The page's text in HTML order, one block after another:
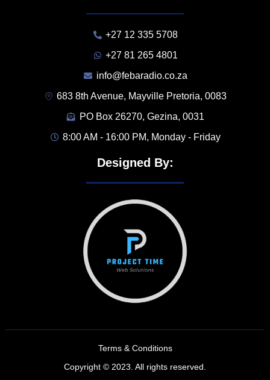
+27 12 335 5708
+27 81 265 4801
info@febaradio.co.za
683 8th Avenue, Mayville Pretoria, 0083
PO Box 26270, Gezina, 0031
8:00 AM - 16:00 PM, Monday - Friday
Designed By:
Terms & Conditions
Copyright © 2023. All rights reserved.